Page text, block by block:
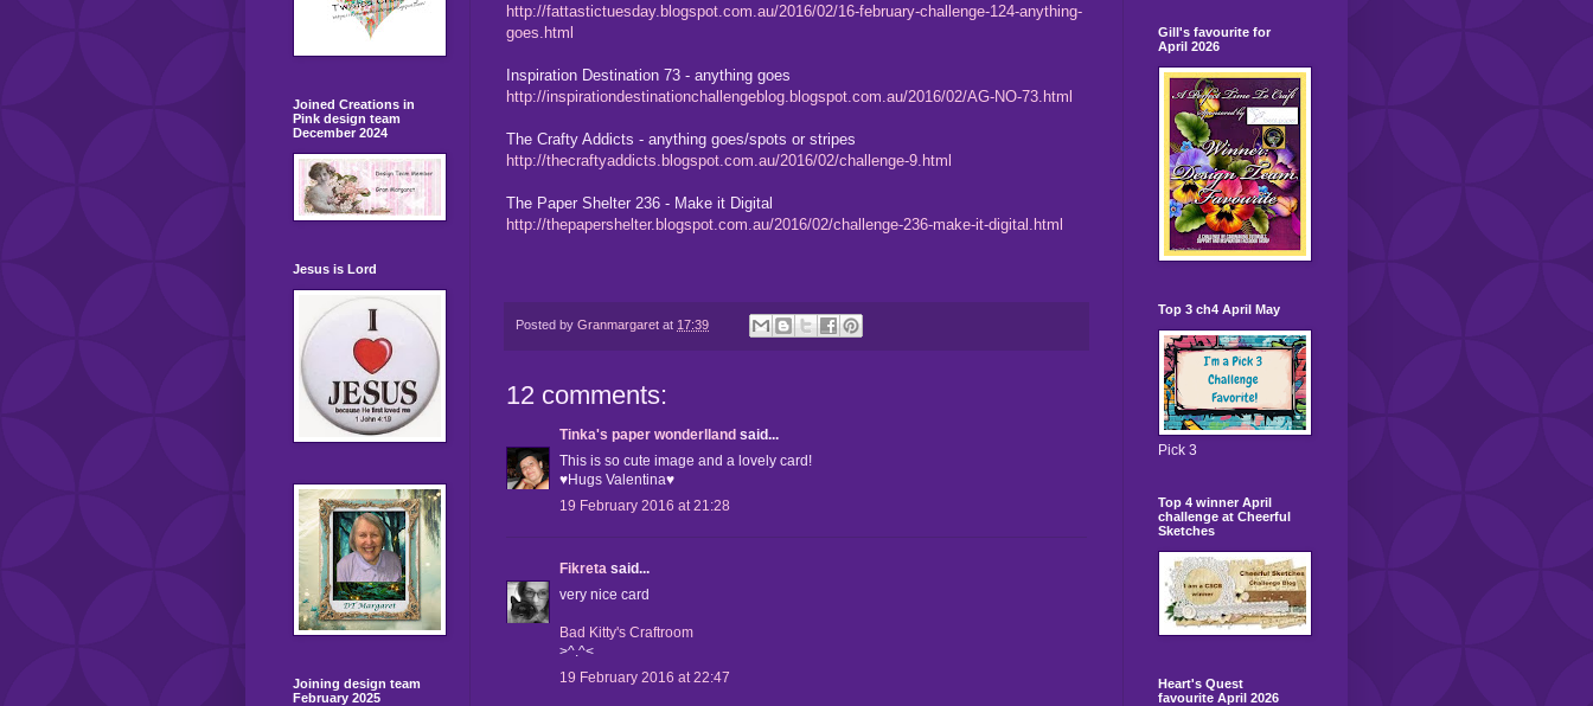
http://fattastictuesday.blogspot.com.au/2016/02/16-february-challenge-124-anything-
goes.html
Inspiration Destination 73 - anything goes
http://inspirationdestinationchallengeblog.blogspot.com.au/2016/02/AG-NO-73.html
The Crafty Addicts - anything goes/spots or stripes
http://thecraftyaddicts.blogspot.com.au/2016/02/challenge-9.html
The Paper Shelter 236 - Make it Digital
http://thepapershelter.blogspot.com.au/2016/02/challenge-236-make-it-digital.html
Posted by Granmargaret at 17:39
12 comments:
Tinka's paper wonderlland said...
This is so cute image and a lovely card!
♥Hugs Valentina♥
19 February 2016 at 21:28
Fikreta said...
very nice card
Bad Kitty's Craftroom
>^.^<
19 February 2016 at 22:47
Joined Creations in
Pink design team
December 2024
Jesus is Lord
Joining design team
February 2025
Gill's favourite for
April 2026
Top 3 ch4 April May
Pick 3
Top 4 winner April
challenge at Cheerful
Sketches
Heart's Quest
favourite April 2026